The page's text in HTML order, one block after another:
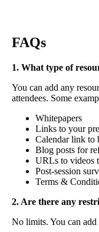
FAQs
1. What type of
You can add any
attendees. Some
Whitepapers
Links to your
Calendar link to
Blog posts for
URLs to videos
Post-session
Terms &
2. Are there any
No limits. You can add